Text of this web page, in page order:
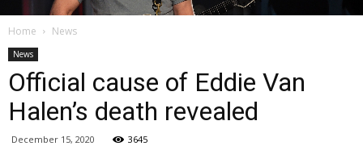
Home News
News
Official cause of Eddie Van
Halen’s death revealed
December 15, 2020 3645